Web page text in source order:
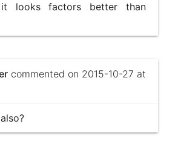
looks factors better than
commented on 2015-10-27 at